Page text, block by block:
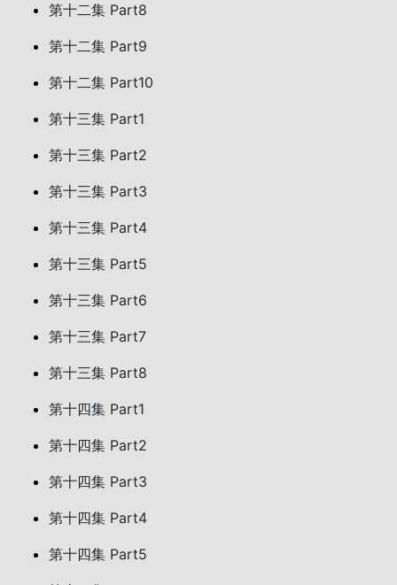
第十二集 Part8
第十二集 Part9
第十二集 Part10
第十三集 Part1
第十三集 Part2
第十三集 Part3
第十三集 Part4
第十三集 Part5
第十三集 Part6
第十三集 Part7
第十三集 Part8
第十四集 Part1
第十四集 Part2
第十四集 Part3
第十四集 Part4
第十四集 Part5